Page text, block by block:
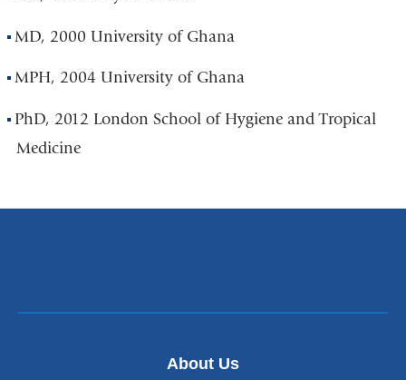
MD, 2000 University of Ghana
MPH, 2004 University of Ghana
PhD, 2012 London School of Hygiene and Tropical
Medicine
About Us